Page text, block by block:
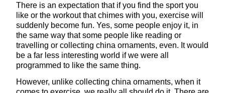
There is an expectation that if you find the sport you
like or the workout that chimes with you, exercise will
suddenly become fun. Yes, some people enjoy it, in
the same way that some people like reading or
travelling or collecting china ornaments, even. It would
be a far less interesting world if we were all
programmed to like the same thing.
However, unlike collecting china ornaments, when it